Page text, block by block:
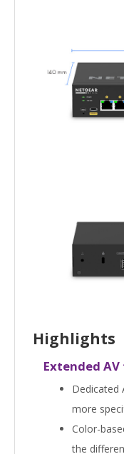
Highlights
Extended
Dedicated
more
Color-
the